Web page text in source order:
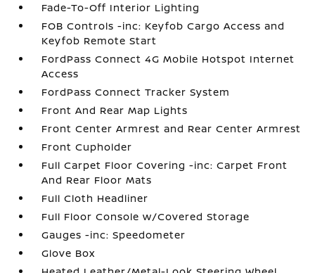
Fade-To-Off Interior Lighting
FOB Controls -inc: Keyfob Cargo Access and
Keyfob Remote Start
FordPass Connect 4G Mobile Hotspot Internet
Access
FordPass Connect Tracker System
Front And Rear Map Lights
Front Center Armrest and Rear Center Armrest
Front Cupholder
Full Carpet Floor Covering -inc: Carpet Front
And Rear Floor Mats
Full Cloth Headliner
Full Floor Console w/Covered Storage
Gauges -inc: Speedometer
Glove Box